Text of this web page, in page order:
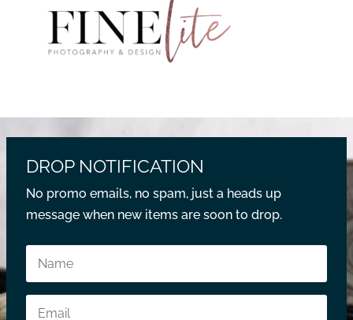
DROP NOTIFICATION
No promo emails, no spam, just a heads up
message when new items are soon to drop.